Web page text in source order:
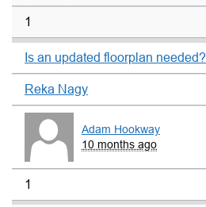
1
Is an updated floorplan needed?
Reka Nagy
Adam Hookway
10 months ago
1